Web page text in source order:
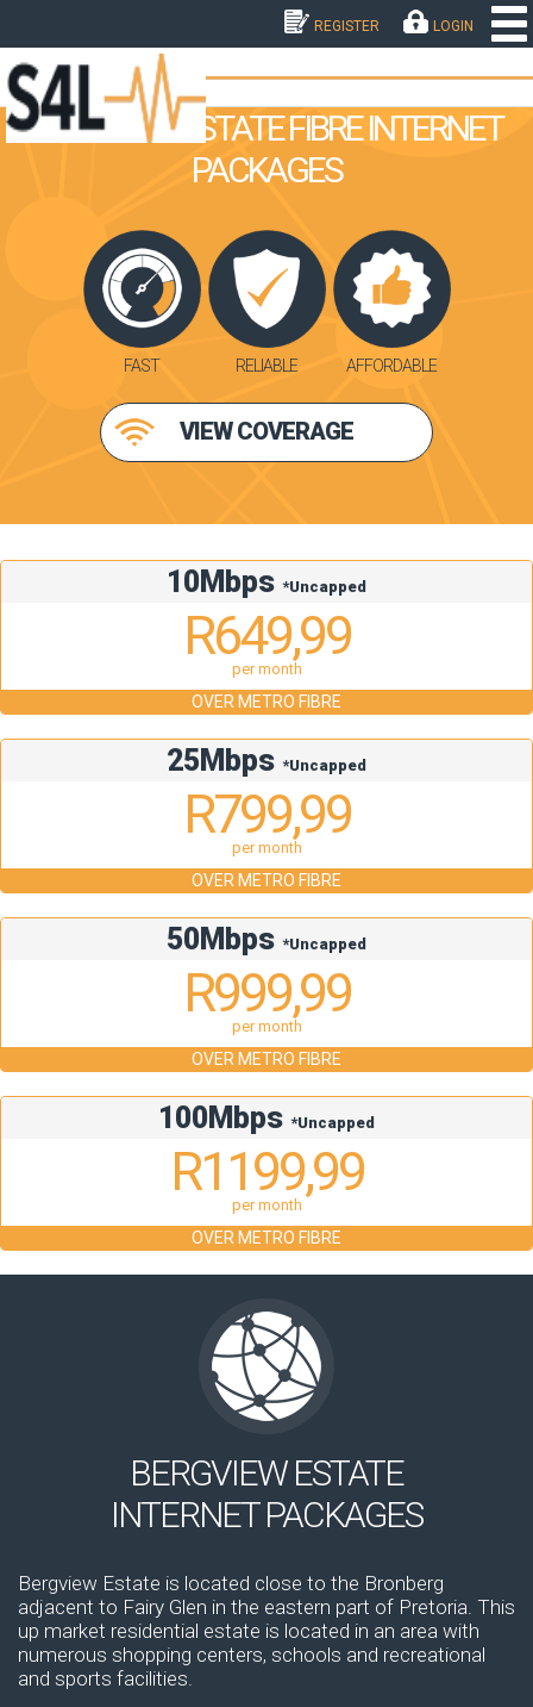
REGISTER LOGIN
BERGVIEW ESTATE FIBRE INTERNET
PACKAGES
FAST RELIABLE AFFORDABLE
VIEW COVERAGE
10Mbps *Uncapped
R649,99
per month
OVER METRO FIBRE
25Mbps *Uncapped
R799,99
per month
OVER METRO FIBRE
50Mbps *Uncapped
R999,99
per month
OVER METRO FIBRE
100Mbps *Uncapped
R1199,99
per month
OVER METRO FIBRE
BERGVIEW ESTATE
INTERNET PACKAGES
Bergview Estate is located close to the Bronberg
adjacent to Fairy Glen in the eastern part of Pretoria. This
up market residential estate is located in an area with
numerous shopping centers, schools and recreational
and sports facilities.